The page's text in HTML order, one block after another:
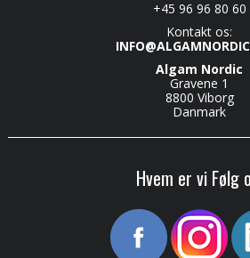
+45 96 96 80 60
Kontakt os:
Algam Nordic
Gravene 1
8800 Viborg
Danmark
Hvem er vi Følg